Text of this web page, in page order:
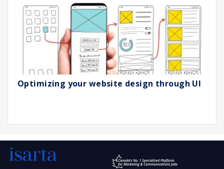
Optimizing your website design through UI